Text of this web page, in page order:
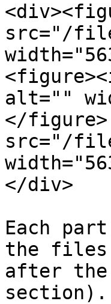
src="/
alt=""
</figure>
src="/
</div>
Each
the files
after
section).